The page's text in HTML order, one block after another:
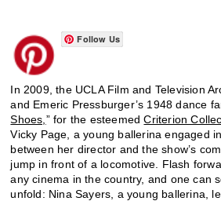
Follow Us
In 2009, the UCLA Film and Television
and Emeric Pressburger’s 1948 dance
Shoes, ” for the esteemedCriterion
Vicky Page, a young ballerina engaged
between her director and the show’s
jump in front of a locomotive. Flash
any cinema in the country, and one can
unfold: Nina Sayers, a young ballerina,